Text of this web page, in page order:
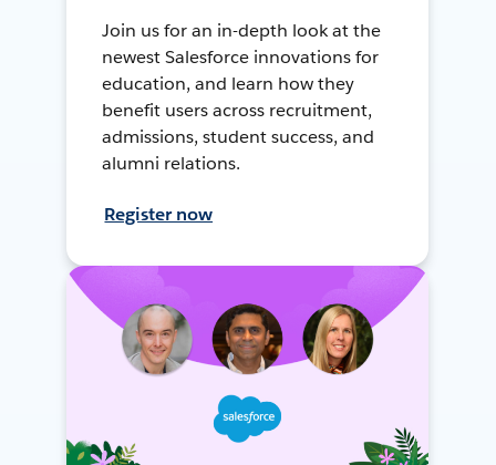
Join us for an in-depth look at the
newest Salesforce innovations for
education, and learn how they
benefit users across recruitment,
admissions, student success, and
alumni relations.
Register now